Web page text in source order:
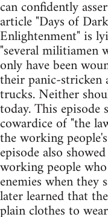
can confidently
article "Days of
Enlightenment" is
"several militiamen
only have been
their panic-
trucks. Neither
today. This
cowardice of "the
the working
episode also
working people
enemies when they
later learned that
plain clothes to